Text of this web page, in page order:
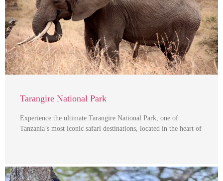
Tarangire National Park
Experience the ultimate Tarangire National Park, one of
Tanzania’s most iconic safari destinations, located in the heart of